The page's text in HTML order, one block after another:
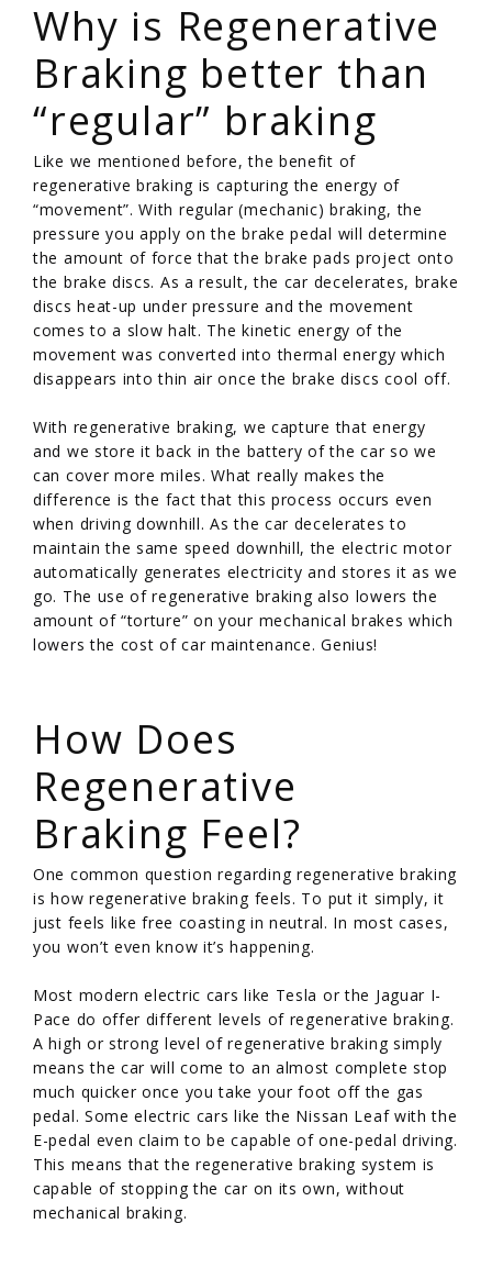
Why is Regenerative
Braking better than
“regular” braking
Like we mentioned before, the benefit of
regenerative braking is capturing the energy of
“movement”. With regular (mechanic) braking, the
pressure you apply on the brake pedal will determine
the amount of force that the brake pads project onto
the brake discs. As a result, the car decelerates, brake
discs heat-up under pressure and the movement
comes to a slow halt. The kinetic energy of the
movement was converted into thermal energy which
disappears into thin air once the brake discs cool off.
With regenerative braking, we capture that energy
and we store it back in the battery of the car so we
can cover more miles. What really makes the
difference is the fact that this process occurs even
when driving downhill. As the car decelerates to
maintain the same speed downhill, the electric motor
automatically generates electricity and stores it as we
go. The use of regenerative braking also lowers the
amount of “torture” on your mechanical brakes which
lowers the cost of car maintenance. Genius!
How Does
Regenerative
Braking Feel?
One common question regarding regenerative braking
is how regenerative braking feels. To put it simply, it
just feels like free coasting in neutral. In most cases,
you won’t even know it’s happening.
Most modern electric cars like Tesla or the Jaguar I-
Pace do offer different levels of regenerative braking.
A high or strong level of regenerative braking simply
means the car will come to an almost complete stop
much quicker once you take your foot off the gas
pedal. Some electric cars like the Nissan Leaf with the
E-pedal even claim to be capable of one-pedal driving.
This means that the regenerative braking system is
capable of stopping the car on its own, without
mechanical braking.